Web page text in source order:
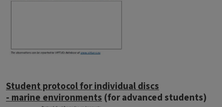
Student protocol for individual discs
- marine environments(for advanced students)